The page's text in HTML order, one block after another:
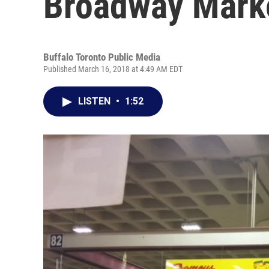
Buffalo Toronto Public Media
Published March 16, 2018 at 4:49 AM EDT
LISTEN • 1:52